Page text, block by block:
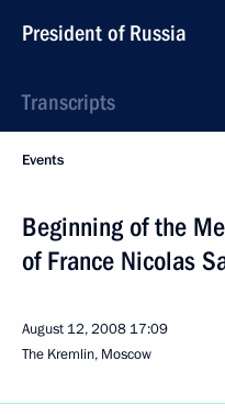
President of Russia
Transcripts
Events
Beginning of the
of France Nicolas
August 12, 2008 17:09
The Kremlin, Moscow